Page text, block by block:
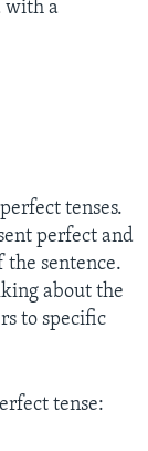
with a
tenses.
perfect and
the sentence.
about the
to specific
tense: